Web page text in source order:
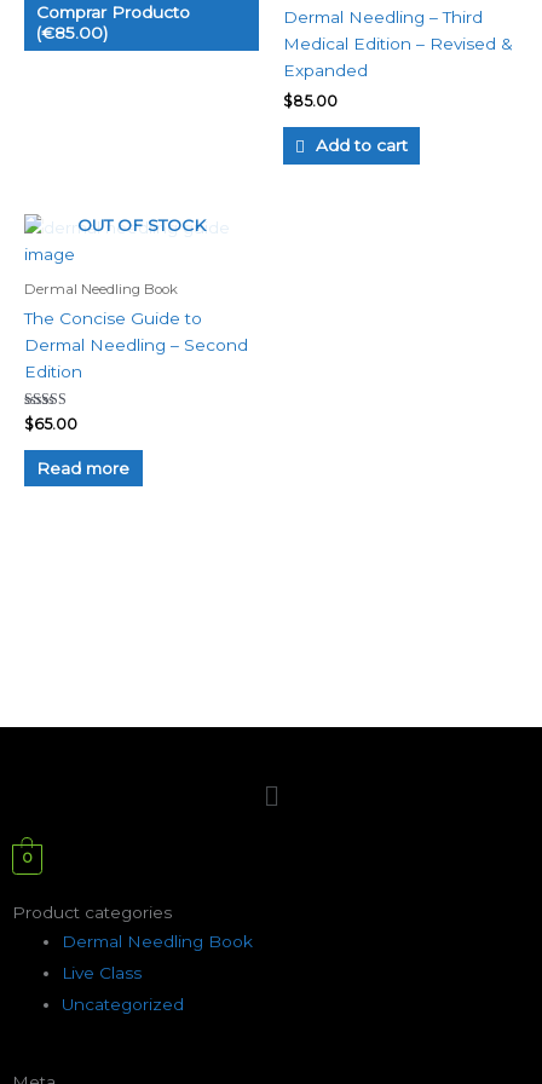
Comprar Producto
(€85.00)
Dermal Needling – Third
Medical Edition – Revised &
Expanded
$85.00
Add to cart
OUT OF STOCK
Dermal Needling Book
The Concise Guide to
Dermal Needling – Second
Edition
Rated
5.00
out of 5
$65.00
Read more
Menu
0
Product categories
Dermal Needling Book
Live Class
Uncategorized